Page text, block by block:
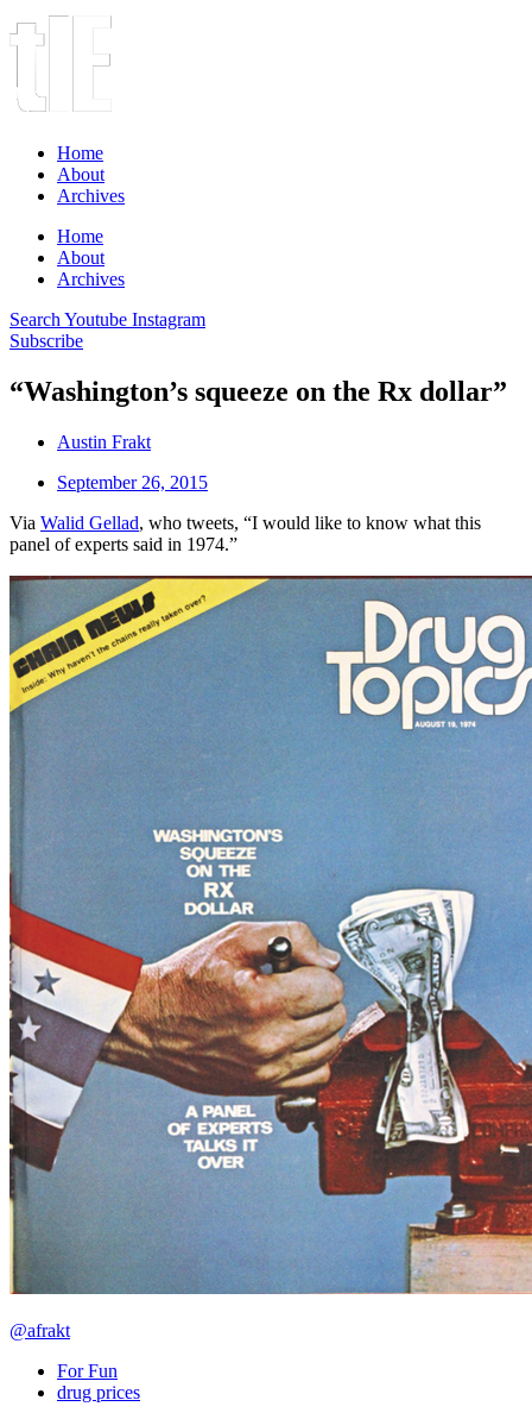
Home
About
Archives
Home
About
Archives
Search Youtube Instagram
Subscribe
“Washington’s squeeze on the Rx dollar”
Austin Frakt
September 26, 2015
Via Walid Gellad, who tweets, “I would like to know what this
panel of experts said in 1974.”
@afrakt
For Fun
drug prices